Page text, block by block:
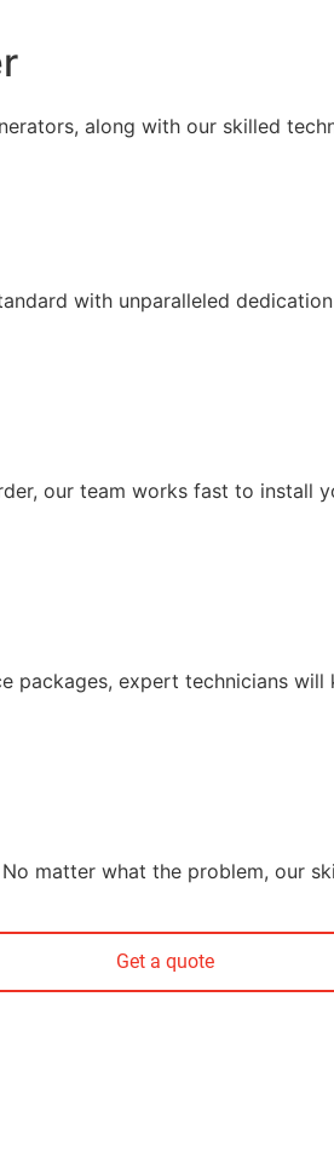
along with our skilled
with unparalleled
our team works fast to install
packages, expert technicians
matter what the problem, our
Get a quote